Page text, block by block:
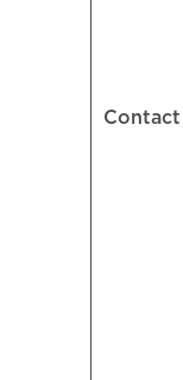
Contact